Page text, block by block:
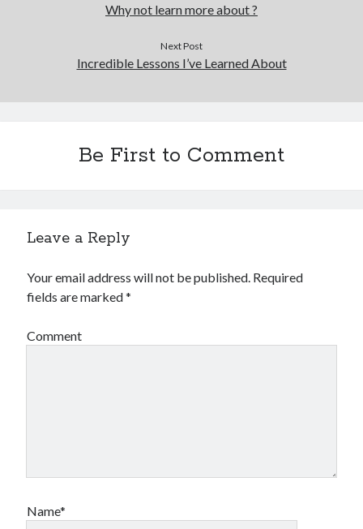
Why not learn more about ?
Next Post
Incredible Lessons I’ve Learned About
Be First to Comment
Leave a Reply
Your email address will not be published. Required
fields are marked*
Comment
Name*